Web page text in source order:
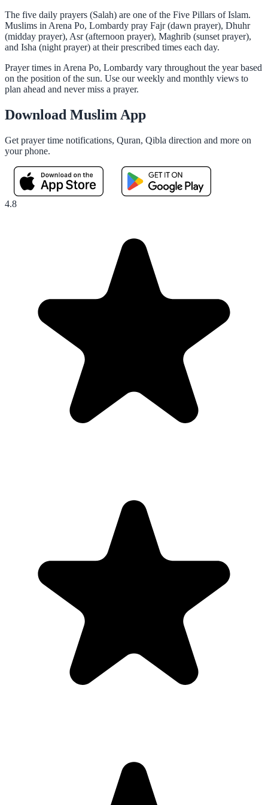
The five daily prayers (Salah) are one of the Five Pillars of Islam.
Muslims in Arena Po, Lombardy pray Fajr (dawn prayer), Dhuhr
(midday prayer), Asr (afternoon prayer), Maghrib (sunset prayer),
and Isha (night prayer) at their prescribed times each day.
Prayer times in Arena Po, Lombardy vary throughout the year based
on the position of the sun. Use our weekly and monthly views to
plan ahead and never miss a prayer.
Download Muslim App
Get prayer time notifications, Quran, Qibla direction and more on
your phone.
4.8